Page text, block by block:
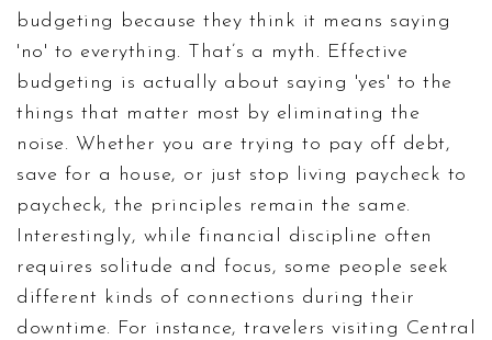
budgeting because they think it means saying
'no' to everything. That’s a myth. Effective
budgeting is actually about saying 'yes' to the
things that matter most by eliminating the
noise. Whether you are trying to pay off debt,
save for a house, or just stop living paycheck to
paycheck, the principles remain the same.
Interestingly, while financial discipline often
requires solitude and focus, some people seek
different kinds of connections during their
downtime. For instance, travelers visiting Central